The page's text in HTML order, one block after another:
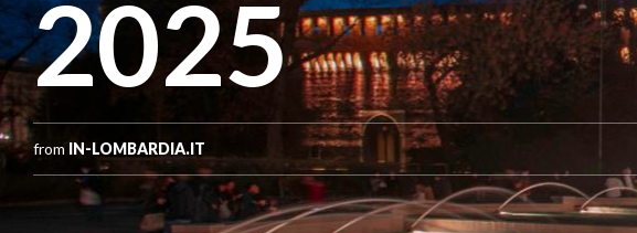
2025
from IN-LOMBARDIA.IT